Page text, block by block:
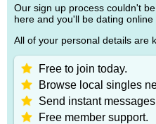
Our sign up process couldn't
here and you'll be dating online
All of your personal details are
Free to join today.
Browse local singles
Send instant
Free member support.